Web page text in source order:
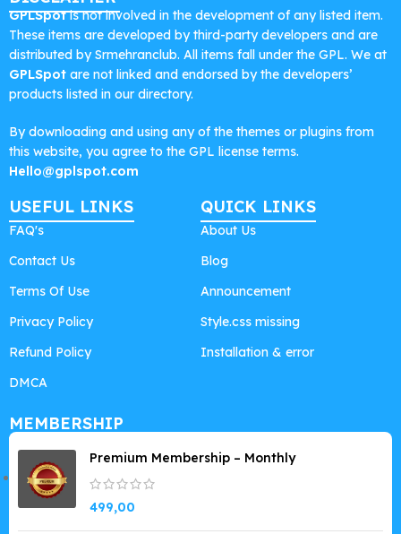
GPLSpotis not involved in the development of any listed item.
These items are developed by third-party developers and are
distributed by Srmehranclub. All items fall under the GPL. We at
GPLSpot are not linked and endorsed by the developers’
products listed in our directory.
By downloading and using any of the themes or plugins from
this website, you agree to the GPL license terms.
Hello@gplspot.com
USEFUL LINKS
FAQ's
Contact Us
Terms Of Use
Privacy Policy
Refund Policy
DMCA
QUICK LINKS
About Us
Blog
Announcement
Style.css missing
Installation & error
MEMBERSHIP
Premium Membership – Monthly
499,00